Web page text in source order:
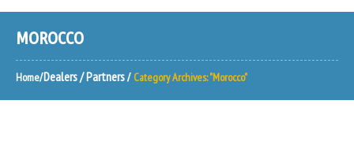
MOROCCO
Home Dealers / Partners Category Archives: "Morocco"